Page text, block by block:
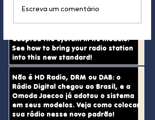
It’s not HD Radio, DRM, or DAB:
Digital Radio has arrived in Brazil,
adopted the system in its models.
See how to bring your radio station
into this new standard!
Não é HD Radio, DRM ou DAB: o
Rádio Digital chegou ao Brasil, e a
Omoda Jaecoo já adotou o sistema
em seus modelos. Veja como colocar
sua rádio nesse novo padrão!
Why HD Radio Has No
Escreva um comentário